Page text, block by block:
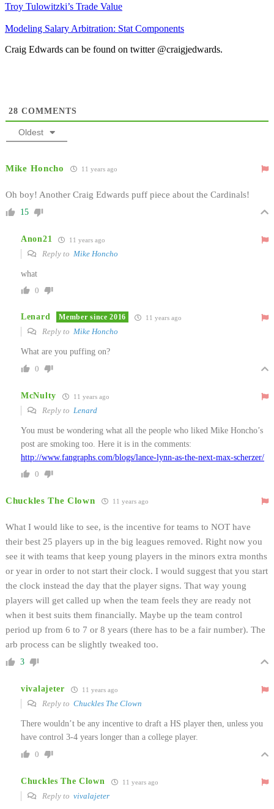
Troy Tulowitzki’s Trade Value
Modeling Salary Arbitration: Stat Components
Craig Edwards can be found on twitter @craigjedwards.
28 COMMENTS
Oldest
Mike Honcho 11 years ago
Oh boy! Another Craig Edwards puff piece about the Cardinals!
15
Anon21 11 years ago
Reply to Mike Honcho
what
0
Lenard Member since 2016 11 years ago
Reply to Mike Honcho
What are you puffing on?
0
McNulty 11 years ago
Reply to Lenard
You must be wondering what all the people who liked Mike Honcho’s
post are smoking too. Here it is in the comments:
http://www.fangraphs.com/blogs/lance-lynn-as-the-next-max-scherzer/
0
Chuckles The Clown 11 years ago
What I would like to see, is the incentive for teams to NOT have
their best 25 players up in the big leagues removed. Right now you
see it with teams that keep young players in the minors extra months
or year in order to not start their clock. I would suggest that you start
the clock instead the day that the player signs. That way young
players will get called up when the team feels they are ready not
when it best suits them financially. Maybe up the team control
period up from 6 to 7 or 8 years (there has to be a fair number). The
arb process can be slightly tweaked too.
3
vivalajeter 11 years ago
Reply to Chuckles The Clown
There wouldn’t be any incentive to draft a HS player then, unless you
have control 3-4 years longer than a college player.
0
Chuckles The Clown 11 years ago
Reply to vivalajeter